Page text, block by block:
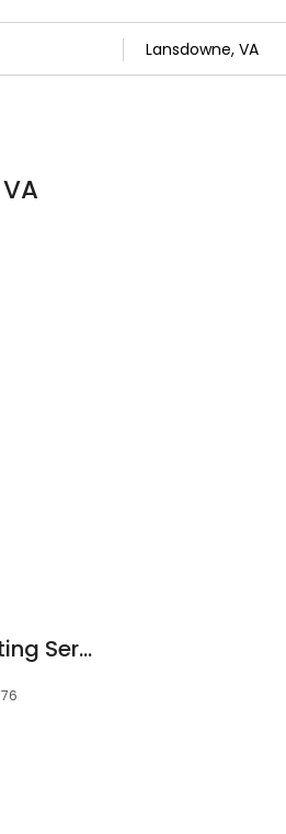
G Caylor CPA Tax & Accounting Services